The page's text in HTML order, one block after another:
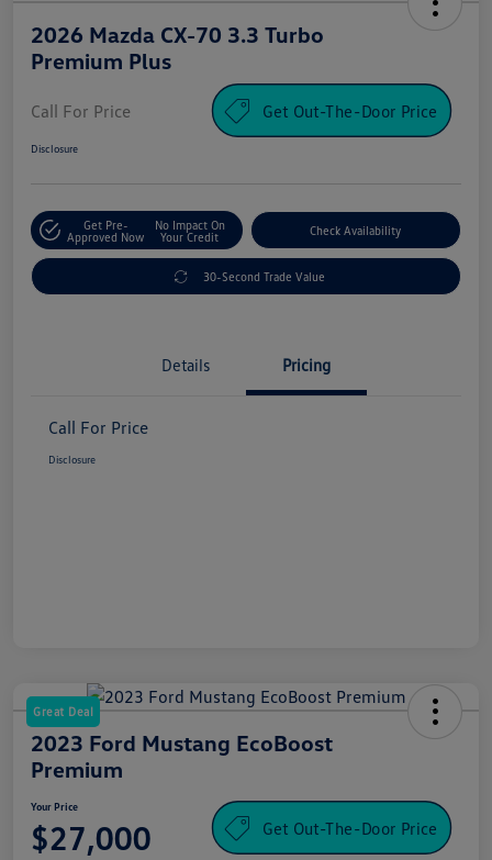
2026 Mazda CX-70 3.3 Turbo
Premium Plus
Call For Price Get Out-The-Door Price
Disclosure
Get Pre-
Approved Now
No Impact On
Your Credit
Check Availability
30-Second Trade Value
Details Pricing
Call For Price
Disclosure
Great Deal
2023 Ford Mustang EcoBoost
Premium
Your Price
$27,000 Get Out-The-Door Price